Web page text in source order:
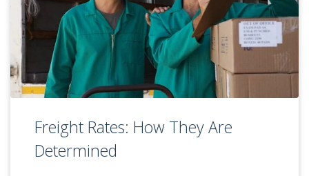
Freight Rates: How They Are
Determined